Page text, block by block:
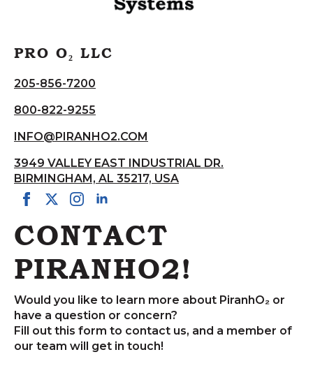
PRO O₂ LLC
205-856-7200
800-822-9255
INFO@PIRANHO2.COM
3949 VALLEY EAST INDUSTRIAL DR.
BIRMINGHAM, AL 35217, USA
CONTACT
PIRANHO2!
Would you like to learn more about PiranhO₂ or
have a question or concern?
Fill out this form to contact us, and a member of
our team will get in touch!